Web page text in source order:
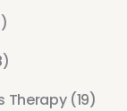
Therapy (19)